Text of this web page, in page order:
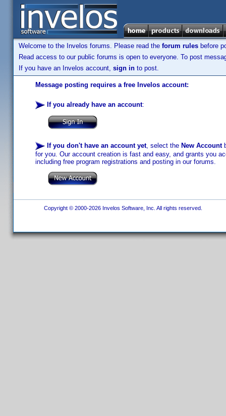
Welcome to the Invelos forums. Please read the forum rules before
Read access to our public forums is open to everyone. To post
If you have an Invelos account, sign in to post.
Message posting requires a free Invelos account:
If you already have an account:
If you don't have an account yet, select the New Account
for you. Our account creation is fast and easy, and grants you
including free program registrations and posting in our forums.
Copyright © 2000-2026 Invelos Software, Inc. All rights reserved.